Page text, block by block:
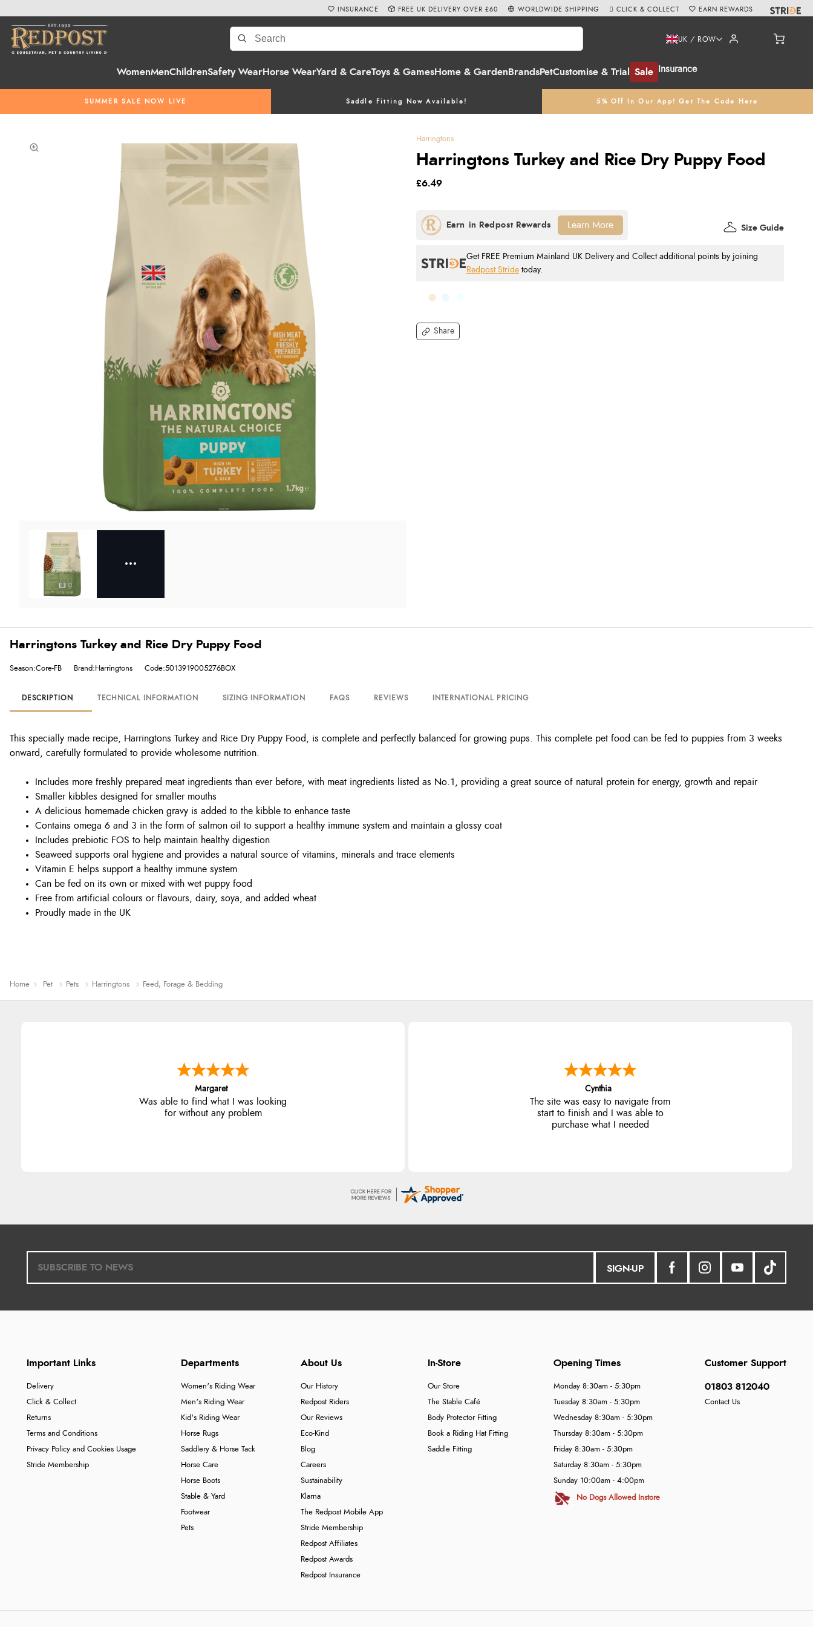
WomenMenChildrenSafety WearHorse WearYard & CareToys & GamesHome & Garden BrandsPetCustomise & Trial Sale Insurance
UK / ROW
SUMMER SALE NOW LIVE Saddle Fitting Now Available! 5% Off In Our App! Get The Code Here
INSURANCE FREE UK DELIVERY OVER £60 WORLDWIDE SHIPPING CLICK & COLLECT EARN REWARDS
Harringtons
Harringtons Turkey and Rice Dry Puppy Food
Share
£6.49
Get FREE Premium Mainland UK Delivery and Collect additional points by joining
Redpost Stride today.
Size Guide
Learn More
Harringtons Turkey and Rice Dry Puppy Food
Season:Core-FB Brand:Harringtons Code:5013919005276BOX
DESCRIPTION TECHNICAL INFORMATION SIZING INFORMATION FAQS REVIEWS INTERNATIONAL PRICING
This specially made recipe, Harringtons Turkey and Rice Dry Puppy Food, is complete and perfectly balanced for growing pups. This complete pet food can be fed to puppies from 3 weeks
onward, carefully formulated to provide wholesome nutrition.
Includes more freshly prepared meat ingredients than ever before, with meat ingredients listed as No.1, providing a great source of natural protein for energy, growth and repair
Smaller kibbles designed for smaller mouths
A delicious homemade chicken gravy is added to the kibble to enhance taste
Contains omega 6 and 3 in the form of salmon oil to support a healthy immune system and maintain a glossy coat
Includes prebiotic FOS to help maintain healthy digestion
Seaweed supports oral hygiene and provides a natural source of vitamins, minerals and trace elements
Vitamin E helps support a healthy immune system
Can be fed on its own or mixed with wet puppy food
Free from artificial colours or flavours, dairy, soya, and added wheat
Proudly made in the UK
Home Pet Pets Harringtons Feed, Forage & Bedding
Alison
Always excellent serviec
Trevor
Very good
SIGN-UP
Important Links
Delivery
Click & Collect
Returns
Terms and Conditions
Privacy Policy and Cookies Usage
Stride Membership
Departments
Women's Riding Wear
Men's Riding Wear
Kid's Riding Wear
Horse Rugs
Saddlery & Horse Tack
Horse Care
Horse Boots
Stable & Yard
Footwear
Pets
About Us
Our History
Redpost Riders
Our Reviews
Eco-Kind
Blog
Careers
Sustainability
Klarna
The Redpost Mobile App
Stride Membership
Redpost Affiliates
Redpost Awards
Redpost Insurance
In-Store
Our Store
The Stable Café
Body Protector Fitting
Book a Riding Hat Fitting
Saddle Fitting
Customer Support
01803 812040
Contact Us
Opening Times
Monday 8:30am - 5:30pm
Tuesday 8:30am - 5:30pm
Wednesday 8:30am - 5:30pm
Thursday 8:30am - 5:30pm
Friday 8:30am - 5:30pm
Saturday 8:30am - 5:30pm
Sunday 10:00am - 4:00pm
No Dogs Allowed Instore